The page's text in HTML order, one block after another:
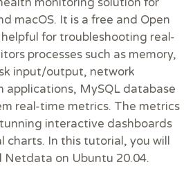
monitoring solution for
macOS. It is a free and Open
for troubleshooting real-
processes such as memory,
input/output, network
applications, MySQL database
real-time metrics. The metrics
interactive dashboards
charts. In this tutorial, you will
Netdata on Ubuntu 20.04.